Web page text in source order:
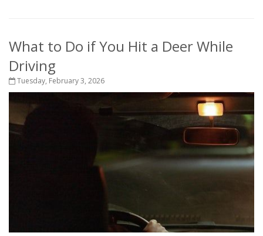
What to Do if You Hit a Deer While
Driving
Tuesday, February 3, 2026